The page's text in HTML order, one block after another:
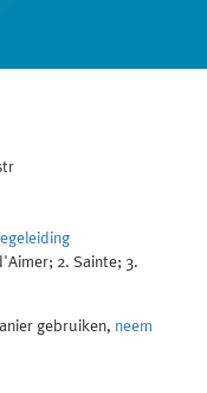
2. Sainte; 3.
gebruiken, neem